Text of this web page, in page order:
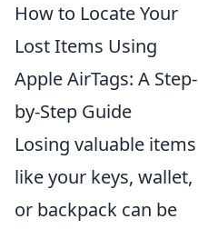
How to Locate Your
Lost Items Using
Apple AirTags: A Step-
by-Step Guide
Losing valuable items
like your keys, wallet,
or backpack can be